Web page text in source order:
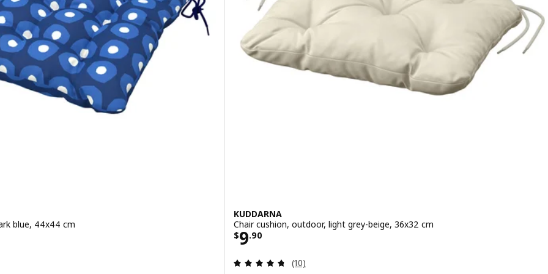
blue, 44x44 cm
of 5 stars. Total reviews:
KUDDARNA
Chair cushion, outdoor, light grey-beige, 36x32 cm
$9.90
Price $ 9.90
Review: 4.7 out of 5 stars. Total reviews:
(10)